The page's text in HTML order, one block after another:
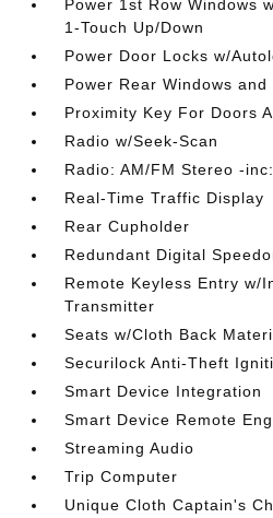
Power 1st Row Windows
1-Touch Up/Down
Power Door Locks w/
Power Rear Windows
Proximity Key For Doors
Radio w/Seek-Scan
Radio: AM/FM Stereo -
Real-Time Traffic Display
Rear Cupholder
Redundant Digital
Remote Keyless Entry w/
Transmitter
Seats w/Cloth Back
Securilock Anti-Theft
Smart Device Integration
Smart Device Remote
Streaming Audio
Trip Computer
Unique Cloth Captain's